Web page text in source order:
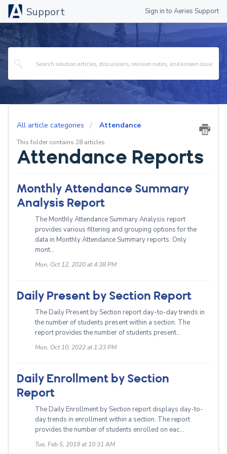
Support Sign in to Aeries Support
All article categories Attendance
This folder contains 28 articles
Attendance Reports
Monthly Attendance Summary
Analysis Report
The Monthly Attendance Summary Analysis report
provides various filtering and grouping options for the
data in Monthly Attendance Summary reports. Only
mont...
Mon, Oct 12, 2020 at 4:38 PM
Daily Present by Section Report
The Daily Present by Section report day-to-day trends in
the number of students present within a section. The
report provides the number of students present...
Mon, Oct 10, 2022 at 1:23 PM
Daily Enrollment by Section
Report
The Daily Enrollment by Section report displays day-to-
day trends in enrollment within a section. The report
provides the number of students enrolled on eac...
Tue, Feb 5, 2019 at 10:31 AM